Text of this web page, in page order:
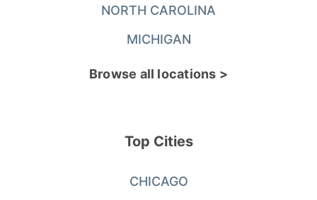
NORTH CAROLINA
MICHIGAN
Browse all locations >
Top Cities
CHICAGO